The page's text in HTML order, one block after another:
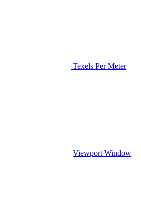
Texels Per Meter
Viewport Window